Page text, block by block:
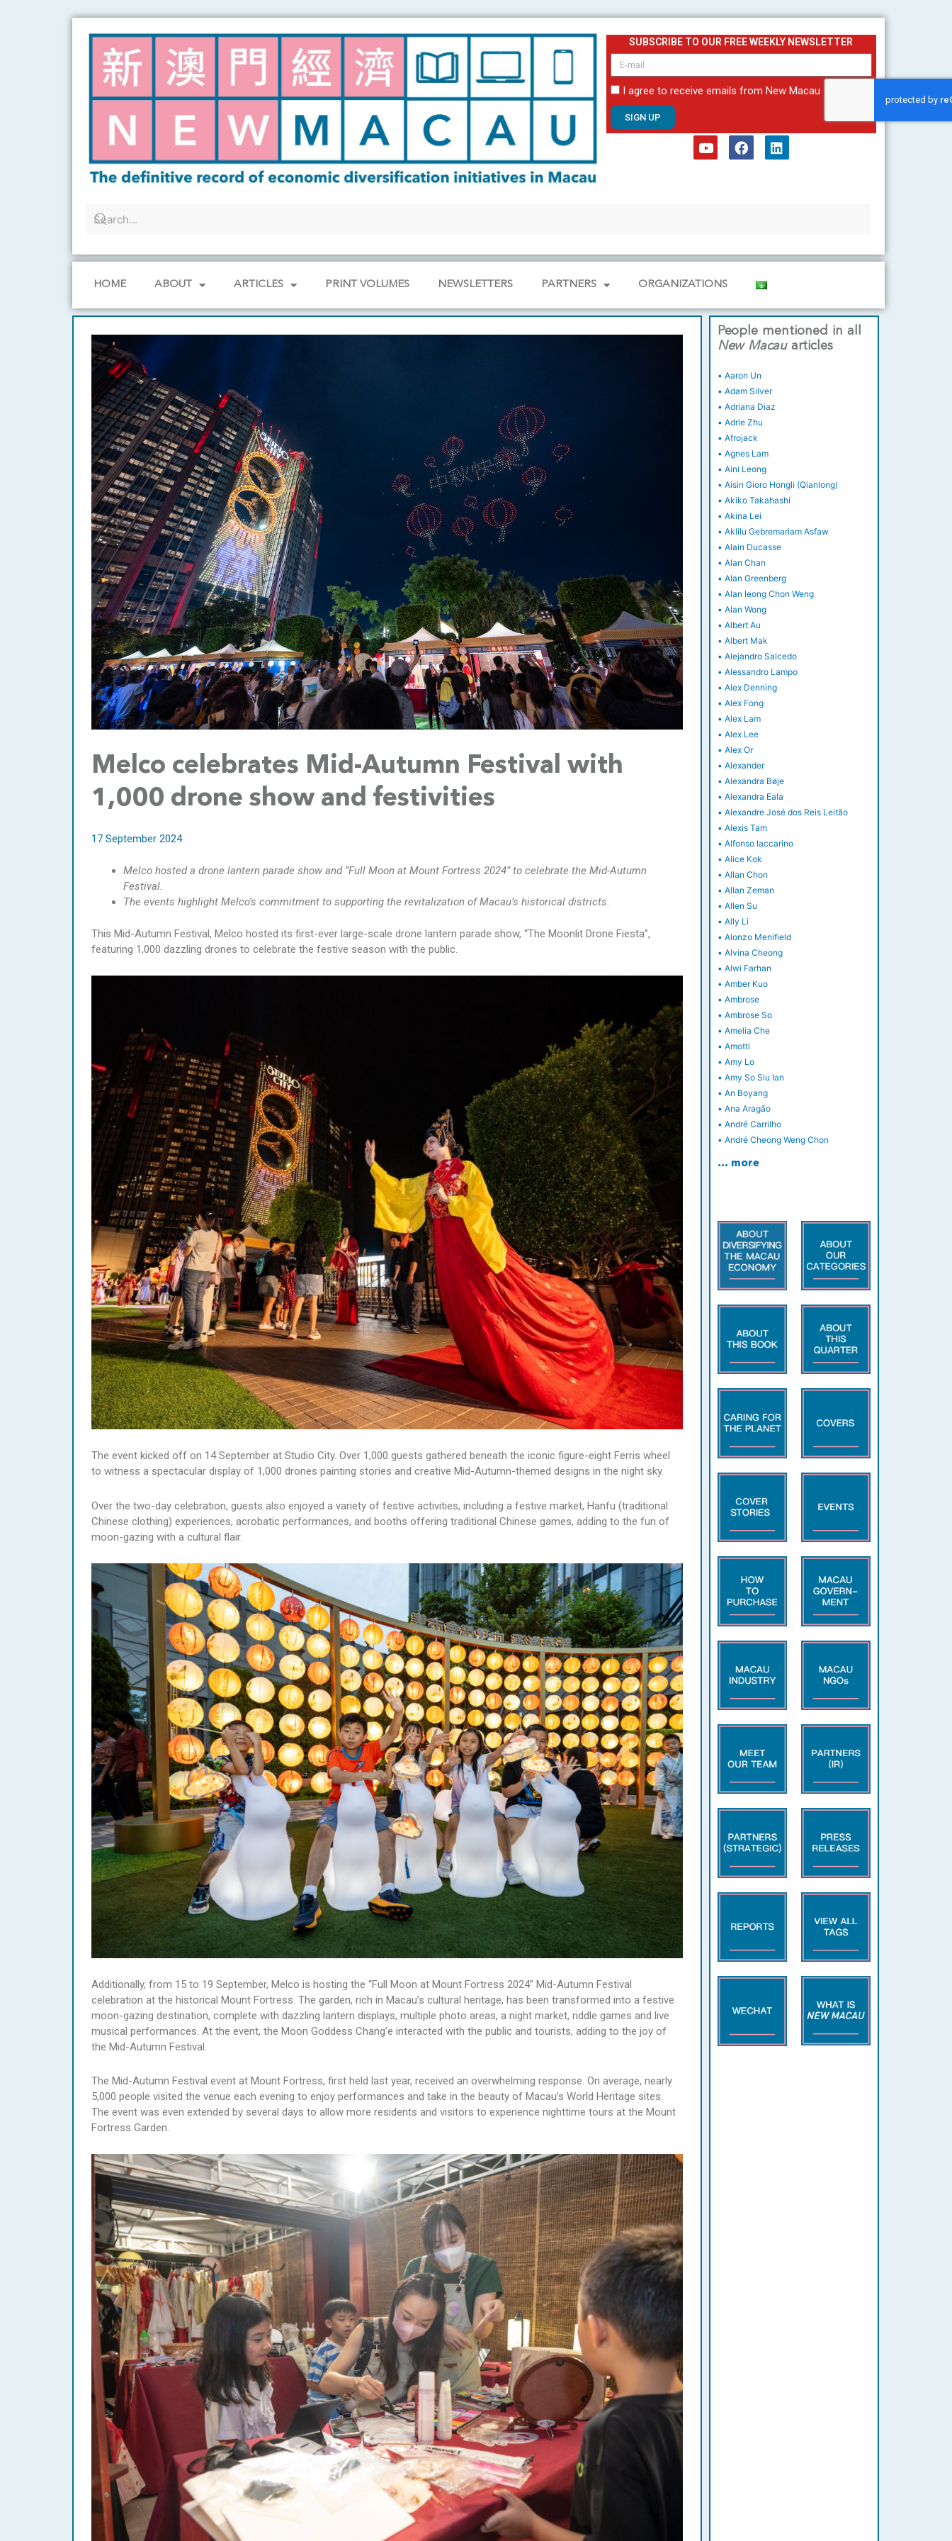
SUBSCRIBE TO OUR FREE WEEKLY NEWSLETTER
email
I agree to receive emails from New Macau
SIGN UP
k
n
HOME ABOUT ARTICLES PRINT VOLUMES NEWSLETTERS PARTNERS ORGANIZATIONS
Melco celebrates Mid-Autumn Festival with
1,000 drone show and festivities
17 September 2024
Melco hosted a drone lantern parade show and “Full Moon at Mount Fortress 2024” to celebrate the Mid-Autumn
Festival.
The events highlight Melco’s commitment to supporting the revitalization of Macau’s historical districts.
This Mid-Autumn Festival, Melco hosted its first-ever large-scale drone lantern parade show, “The Moonlit Drone Fiesta”,
featuring 1,000 dazzling drones to celebrate the festive season with the public.
The event kicked off on 14 September at Studio City. Over 1,000 guests gathered beneath the iconic figure-eight Ferris wheel
to witness a spectacular display of 1,000 drones painting stories and creative Mid-Autumn-themed designs in the night sky.
Over the two-day celebration, guests also enjoyed a variety of festive activities, including a festive market, Hanfu (traditional
Chinese clothing) experiences, acrobatic performances, and booths offering traditional Chinese games, adding to the fun of
moon-gazing with a cultural flair.
Additionally, from 15 to 19 September, Melco is hosting the “Full Moon at Mount Fortress 2024” Mid-Autumn Festival
celebration at the historical Mount Fortress. The garden, rich in Macau’s cultural heritage, has been transformed into a festive
moon-gazing destination, complete with dazzling lantern displays, multiple photo areas, a night market, riddle games and live
musical performances. At the event, the Moon Goddess Chang’e interacted with the public and tourists, adding to the joy of
the Mid-Autumn Festival.
The Mid-Autumn Festival event at Mount Fortress, first held last year, received an overwhelming response. On average, nearly
5,000 people visited the venue each evening to enjoy performances and take in the beauty of Macau’s World Heritage sites.
The event was even extended by several days to allow more residents and visitors to experience nighttime tours at the Mount
Fortress Garden.
People mentioned in all
New Macauarticles
• Aaron Un
• Adam Silver
• Adriana Diaz
• Adrie Zhu
• Afrojack
• Agnes Lam
• Aini Leong
• Aisin Gioro Hongli (Qianlong)
• Akiko Takahashi
• Akina Lei
• Aklilu Gebremariam Asfaw
• Alain Ducasse
• Alan Chan
• Alan Greenberg
• Alan Ieong Chon Weng
• Alan Wong
• Albert Au
• Albert Mak
• Alejandro Salcedo
• Alessandro Lampo
• Alex Denning
• Alex Fong
• Alex Lam
• Alex Lee
• Alex Or
• Alexander
• Alexandra Bøje
• Alexandra Eala
• Alexandre José dos Reis Leitão
• Alexis Tam
• Alfonso Iaccarino
• Alice Kok
• Allan Chon
• Allan Zeman
• Allen Su
• Ally Li
• Alonzo Menifield
• Alvina Cheong
• Alwi Farhan
• Amber Kuo
• Ambrose
• Ambrose So
• Amelia Che
• Amotti
• Amy Lo
• Amy So Siu Ian
• An Boyang
• Ana Aragão
• André Carrilho
• André Cheong Weng Chon
… more